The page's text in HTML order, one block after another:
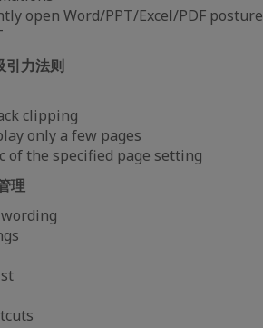
open Word/PPT/Excel/PDF posture
力法则
clipping
only a few pages
of the specified page setting
理